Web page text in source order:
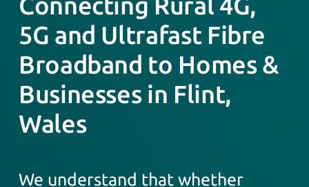
5G and Ultrafast Fibre
Broadband to Homes &
Businesses in Flint,
Wales
We understand that whether